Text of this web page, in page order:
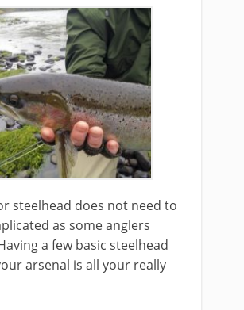
steelhead does not need to
as some anglers
a few basic steelhead
arsenal is all your really